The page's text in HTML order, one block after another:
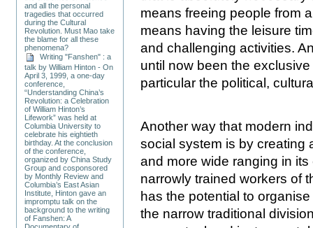
and all the personal
tragedies that occurred
during the Cultural
Revolution. Must Mao take
the blame for all these
phenomena?
Writing "Fanshen" : a
talk by William Hinton - On
April 3, 1999, a one-day
conference,
“Understanding China’s
Revolution: a Celebration
of William Hinton’s
Lifework” was held at
Columbia University to
celebrate his eightieth
birthday. At the conclusion
of the conference,
organized by China Study
Group and cosponsored
by Monthly Review and
Columbia’s East Asian
Institute, Hinton gave an
impromptu talk on the
background to the writing
of Fanshen: A
means freeing people from
means having the leisure
and challenging activities.
until now been the
particular the political,
Another way that modern
social system is by creating
and more wide ranging in
narrowly trained workers of
has the potential to
the narrow traditional